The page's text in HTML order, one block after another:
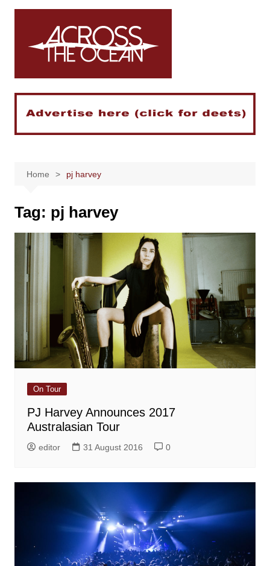
Skip
Home pj harvey
Tag: pj harvey
On Tour
PJ Harvey Announces 2017
Australasian Tour
editor 31 August 2016 0